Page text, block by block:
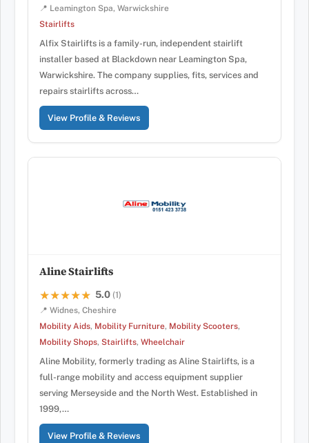
📍 Leamington Spa, Warwickshire
Stairlifts
Alfix Stairlifts is a family-run, independent stairlift
installer based at Blackdown near Leamington Spa,
Warwickshire. The company supplies, fits, services and
repairs stairlifts across…
View Profile & Reviews
Aline Stairlifts
★★★★★
★★★★★ 5.0 (1)
📍 Widnes, Cheshire
Mobility Aids, Mobility Furniture, Mobility Scooters,
Mobility Shops, Stairlifts, Wheelchair
Aline Mobility, formerly trading as Aline Stairlifts, is a
full-range mobility and access equipment supplier
serving Merseyside and the North West. Established in
1999,…
View Profile & Reviews